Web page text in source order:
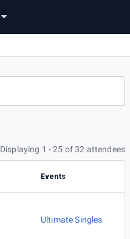
Displaying 1 - 25 of 32 attendees
Events
Ultimate Singles